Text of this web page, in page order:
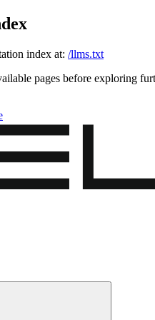
index at: /llms.txt
pages before exploring